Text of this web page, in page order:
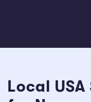
Local